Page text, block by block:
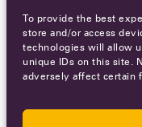
To provide the best
store and/or access
technologies will allow
unique IDs on this site.
adversely affect certain
Careers